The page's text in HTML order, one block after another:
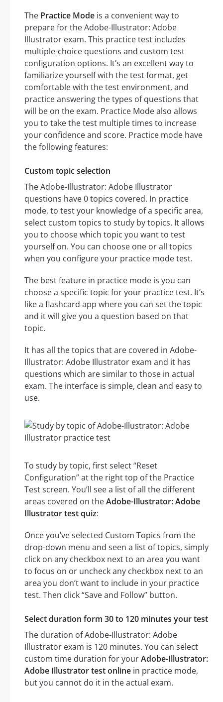
The Practice Mode is a convenient way to
prepare for the Adobe-Illustrator: Adobe
Illustrator exam. This practice test includes
multiple-choice questions and custom test
configuration options. It’s an excellent way to
familiarize yourself with the test format, get
comfortable with the test environment, and
practice answering the types of questions that
will be on the exam. Practice Mode also allows
you to take the test multiple times to increase
your confidence and score. Practice mode have
the following features:
Custom topic selection
The Adobe-Illustrator: Adobe Illustrator
questions have 0 topics covered. In practice
mode, to test your knowledge of a specific area,
select custom topics to study by topics. It allows
you to choose which topic you want to test
yourself on. You can choose one or all topics
when you configure your practice mode test.
The best feature in practice mode is you can
choose a specific topic for your practice test. It’s
like a flashcard app where you can set the topic
and it will give you a question based on that
topic.
It has all the topics that are covered in Adobe-
Illustrator: Adobe Illustrator exam and it has
questions which are similar to those in actual
exam. The interface is simple, clean and easy to
use.
To study by topic, first select “Reset
Configuration” at the right top of the Practice
Test screen. You’ll see a list of all the different
areas covered on theAdobe-Illustrator: Adobe
Illustrator test quiz:
Once you’ve selected Custom Topics from the
drop-down menu and seen a list of topics, simply
click on any checkbox next to an area you want
to focus on or uncheck any checkbox next to an
area you don’t want to include in your practice
test. Then click “Save and Follow” button.
Select duration form 30 to 120 minutes your test
The duration of Adobe-Illustrator: Adobe
Illustrator exam is 120 minutes. You can select
custom time duration for yourAdobe-Illustrator:
Adobe Illustrator test online in practice mode,
but you cannot do it in the actual exam.